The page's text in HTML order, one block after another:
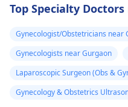
While the packaging
may omit "birth
control" labeling, your
doctor provided it for
contrace­ptive use. If
any doubts persist,
consult a
Top Specialty
Gynecologist/Obstetricians near
Gynecologists near Gurgaon
Laparoscopic Surgeon (Obs &
Gynecology & Obstetrics